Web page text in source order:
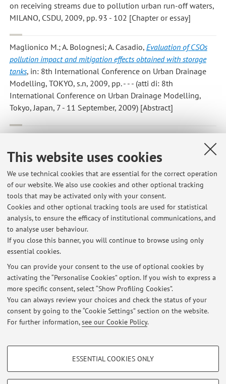
This website uses cookies
We use technical cookies that are essential for the correct operation
of our website. We also use cookies and other optional tracking
tools that may be activated only with your consent.
Cookies and other optional tracking tools are used for statistical
analysis, to ensure the efficacy of institutional communications, and
to analyse user behaviour.
If you close this banner, you will continue to browse using only
essential cookies.
You can provide your consent to the use of optional cookies by
activating the “Personalise Cookies” option. If you wish to express a
more specific consent, select “Show Profiling Cookies”.
You can always review your choices and check the status of your
consent by going to the “Cookie Settings” section on the website.
For further information,see our Cookie Policy.
PROFILING COOKIES - OPTIONAL
ESSENTIAL COOKIES ONLY
on receiving streams due to pollution urban run-off waters,
MILANO, CSDU, 2009, pp. 93 - 102 [Chapter or essay]
Maglionico M.; A. Bolognesi; A. Casadio, Evaluation of CSOs
pollution impact and mitigation effects obtained with storage
tanks, in: 8th International Conference on Urban Drainage
Modelling, TOKYO, s.n, 2009, pp. - - - (atti di: 8th
International Conference on Urban Drainage Modelling,
Tokyo, Japan, 7 - 11 September, 2009) [Abstract]
networks, in: Performance Indicators for the Planning,
Design and Management of water supply systems, MILANO,
CSDU, 2009, pp. 165 - 179 [Chapter or essay]
2
Latest news
At the moment no news are available.
Restricted area
Loginto manage all website contents.